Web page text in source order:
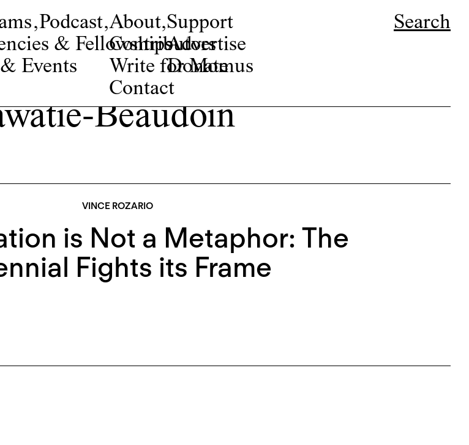
,
& Fellowships
Events
Podcast,About,
Contributors
Write for Momus
Contact
Support
Advertise
Donate
Search
Beaudoin
VINCE ROZARIO
is Not a Metaphor: The
Fights its Frame